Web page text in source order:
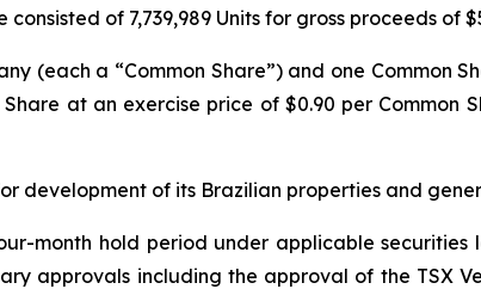
of 7,739,989 Units for gross proceeds of
(each a “Common Share”) and one Common
at an exercise price of $0.90 per Common
development of its Brazilian properties and
month hold period under applicable securities
approvals including the approval of the TSX